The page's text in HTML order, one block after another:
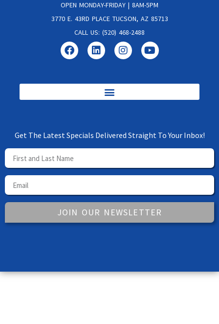
OPEN MONDAY-FRIDAY | 8AM-5PM
3770 E. 43RD PLACE TUCSON, AZ 85713
CALL US: (520) 468-2488
Get The Latest Specials Delivered Straight To Your Inbox!
JOIN OUR NEWSLETTER